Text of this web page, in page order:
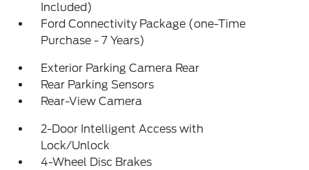
Included)
Ford Connectivity Package (one-Time
Purchase - 7 Years)
Exterior Parking Camera Rear
Rear Parking Sensors
Rear-View Camera
2-Door Intelligent Access with
Lock/Unlock
4-Wheel Disc Brakes